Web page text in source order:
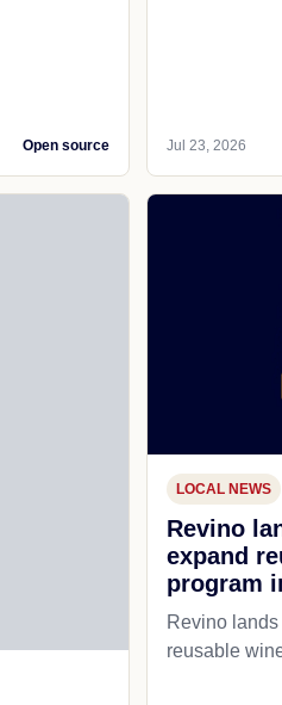
Open source Jul 23, 2026
LOCAL NEWS
Revino
expand
program
Revino
reusable